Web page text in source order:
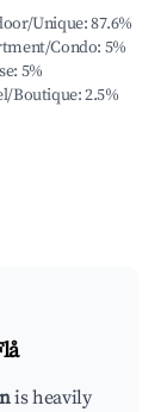
Unique:87.6%
Condo: 5%
: 5%
Boutique:2.5%
is heavily